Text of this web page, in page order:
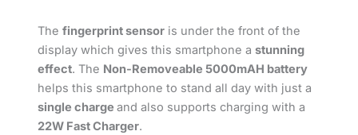
Thefingerprint sensor is under the front of the
display which gives this smartphone astunning
effect. The Non-Removeable 5000mAH battery
helps this smartphone to stand all day with just a
single chargeand also supports charging with a
22W Fast Charger.